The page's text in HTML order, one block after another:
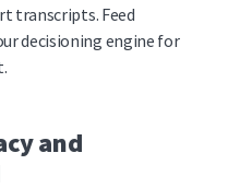
transcripts. Feed
decisioning engine for
and